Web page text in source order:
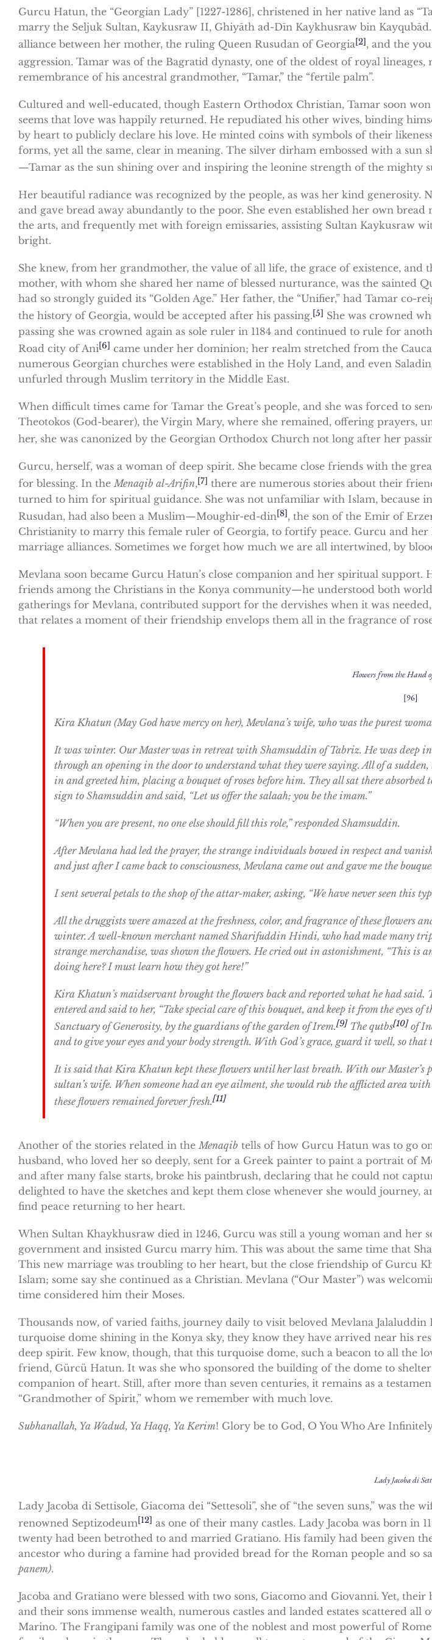
Gurcu Hatun, the “Georgian Lady” [1227-1286], christened in her native land as
marry the Seljuk Sultan, Kaykusraw II, Ghiyāth ad-Dīn Kaykhusraw bin
alliance between her mother, the ruling Queen Rusudan of Georgia[2], and the
aggression. Tamar was of the Bagratid dynasty, one of the oldest of royal
remembrance of his ancestral grandmother, “Tamar,” the “fertile palm”.
Cultured and well-educated, though Eastern Orthodox Christian, Tamar soon
seems that love was happily returned. He repudiated his other wives, binding
by heart to publicly declare his love. He minted coins with symbols of their
forms, yet all the same, clear in meaning. The silver dirham embossed with a sun
—Tamar as the sun shining over and inspiring the leonine strength of the mighty
Her beautiful radiance was recognized by the people, as was her kind
and gave bread away abundantly to the poor. She even established her own
the arts, and frequently met with foreign emissaries, assisting Sultan Kaykusraw
bright.
She knew, from her grandmother, the value of all life, the grace of existence, and
mother, with whom she shared her name of blessed nurturance, was the sainted
had so strongly guided its “Golden Age.” Her father, the “Unifier,” had Tamar
the history of Georgia, would be accepted after his passing.[5] She was crowned
passing she was crowned again as sole ruler in 1184 and continued to rule for
Road city of Ani[6] came under her dominion; her realm stretched from the
numerous Georgian churches were established in the Holy Land, and even
unfurled through Muslim territory in the Middle East.
When difficult times came for Tamar the Great’s people, and she was forced to
Theotokos (God-bearer), the Virgin Mary, where she remained, offering prayers,
her, she was canonized by the Georgian Orthodox Church not long after her
Gurcu, herself, was a woman of deep spirit. She became close friends with the
for blessing. In theMenaqib al-Arifin,[7] there are numerous stories about their
turned to him for spiritual guidance. She was not unfamiliar with Islam, because
Rusudan, had also been a Muslim—Moughir-ed-din[8], the son of the Emir of
Christianity to marry this female ruler of Georgia, to fortify peace. Gurcu and
marriage alliances. Sometimes we forget how much we are all intertwined, by
Mevlana soon became Gurcu Hatun’s close companion and her spiritual
friends among the Christians in the Konya community—he understood both
gatherings for Mevlana, contributed support for the dervishes when it was
that relates a moment of their friendship envelops them all in the fragrance of
Flowers from the Hand
[96]
Kira Khatun (May God have mercy on her), Mevlana’s wife, who was the purest
It was winter. Our Master was in retreat with Shamsuddin of Tabriz. He was deep
through an opening in the door to understand what they were saying. All of a
in and greeted him, placing a bouquet of roses before him. They all sat there
sign to Shamsuddin and said, “Let us offer the salaah; you be the imam.”
“When you are present, no one else should fill this role,” responded Shamsuddin.
After Mevlana had led the prayer, the strange individuals bowed in respect and
and just after I came back to consciousness, Mevlana came out and gave me the
I sent several petals to the shop of the attar-maker, asking, “We have never seen this
All the druggists were amazed at the freshness, color, and fragrance of these flowers
winter. A well-known merchant named Sharifuddin Hindi, who had made many
strange merchandise, was shown the flowers. He cried out in astonishment, “This is
doing here? I must learn how they got here!”
Kira Khatun’s maidservant brought the flowers back and reported what he had
entered and said to her, “Take special care of this bouquet, and keep it from the eyes
Sanctuary of Generosity, by the guardians of the garden of Irem.[9] The qutbs[10] of
and to give your eyes and your body strength. With God’s grace, guard it well, so that
It is said that Kira Khatun kept these flowers until her last breath. With our Master’s
sultan’s wife. When someone had an eye ailment, she would rub the afflicted area
these flowers remained forever fresh.[11]
Another of the stories related in theMenaqib tells of how Gurcu Hatun was to go
husband, who loved her so deeply, sent for a Greek painter to paint a portrait
and after many false starts, broke his paintbrush, declaring that he could not
delighted to have the sketches and kept them close whenever she would journey,
find peace returning to her heart.
When Sultan Khaykhusraw died in 1246, Gurcu was still a young woman and
government and insisted Gurcu marry him. This was about the same time that
This new marriage was troubling to her heart, but the close friendship of Gurcu
Islam; some say she continued as a Christian. Mevlana (“Our Master”) was
time considered him their Moses.
Thousands now, of varied faiths, journey daily to visit beloved Mevlana
turquoise dome shining in the Konya sky, they know they have arrived near his
deep spirit. Few know, though, that this turquoise dome, such a beacon to all the
friend, Gürcü Hatun. It was she who sponsored the building of the dome to
companion of heart. Still, after more than seven centuries, it remains as a
“Grandmother of Spirit,” whom we remember with much love.
Subhanallah, Ya Wadud, Ya Haqq, Ya Kerim! Glory be to God, O You Who Are
Lady Jacoba di
Lady Jacoba di Settisole, Giacoma dei “Settesoli”, she of “the seven suns,” was
renowned Septizodeum[12] as one of their many castles. Lady Jacoba was born in
twenty had been betrothed to and married Gratiano. His family had been given
ancestor who during a famine had provided bread for the Roman people and so
panem).
Jacoba and Gratiano were blessed with two sons, Giacomo and Giovanni. Yet,
and their sons immense wealth, numerous castles and landed estates scattered
Marino. The Frangipani family was one of the noblest and most powerful of